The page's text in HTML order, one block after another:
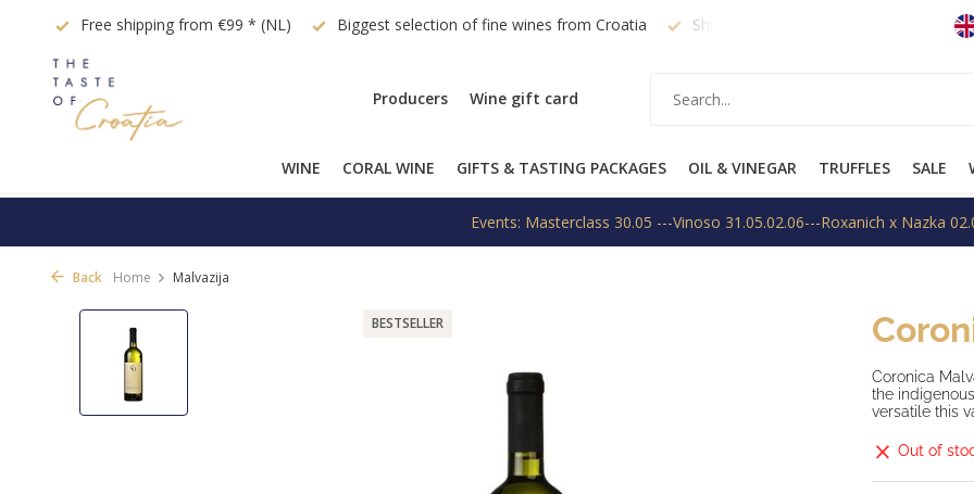
Free shipping from €99 * (NL) Biggest selection of fine wines from Croatia Shipping within EU on request
Producers Wine gift card
WINE CORAL WINE GIFTS & TASTING PACKAGES OIL & VINEGAR TRUFFLES SALE
Events: Masterclass 30.05 ---Vinoso 31.05.02.06---Roxanich x Nazka
Back Home Malvazija
BESTSELLER
Coronica
the
versatile this
Out of